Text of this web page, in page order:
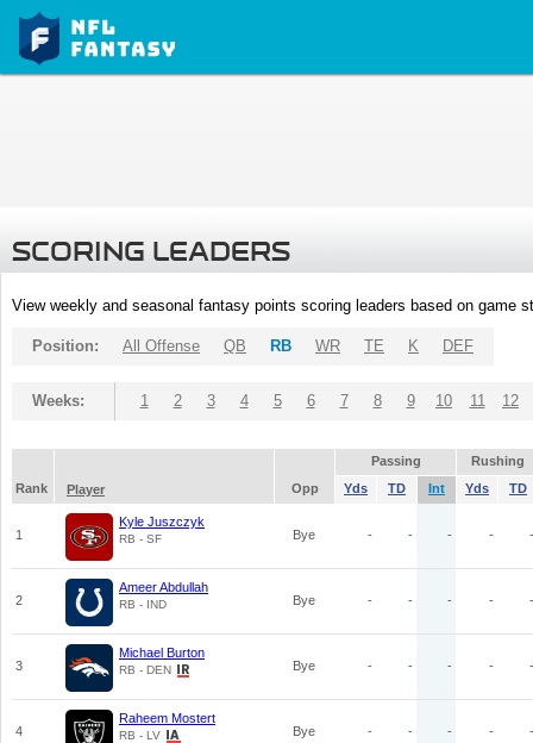
SCORING LEADERS
View weekly and seasonal fantasy points scoring leaders based on game
Position: All Offense QB RB WR TE K DEF
Weeks: 1 2 3 4 5 6 7 8 9 10 11 12
Passing
Rushing
Rank
Player Opp Yds TD Int Yds TD
1
Kyle Juszczyk
RB - SF Bye - - - - -
2
Ameer Abdullah
RB - IND Bye - - - - -
3
Michael Burton
RB - DEN Bye - - - - -
4
Raheem Mostert
RB - LV Bye - - - - -